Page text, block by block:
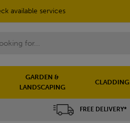
available services
GARDEN &
LANDSCAPING
CLADDING
FREE DELIVERY*